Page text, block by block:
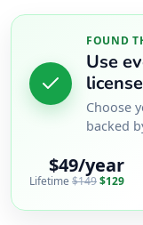
FOUND
Use
license
Choose
backed
$49/year
Lifetime $149$129